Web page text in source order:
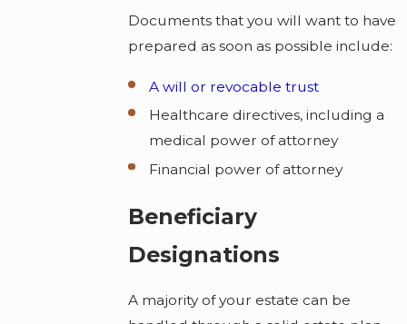
Documents that you will want to have
prepared as soon as possible include:
A will or revocable trust
Healthcare directives, including a
medical power of attorney
Financial power of attorney
Beneficiary
Designations
A majority of your estate can be